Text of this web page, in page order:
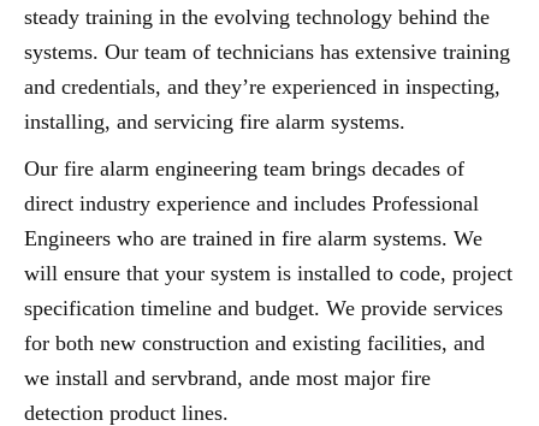
steady training in the evolving technology behind the
systems. Our team of technicians has extensive training
and credentials, and they’re experienced in inspecting,
installing, and servicing fire alarm systems.
Our fire alarm engineering team brings decades of
direct industry experience and includes Professional
Engineers who are trained in fire alarm systems. We
will ensure that your system is installed to code, project
specification timeline and budget. We provide services
for both new construction and existing facilities, and
we install and servbrand, ande most major fire
detection product lines.